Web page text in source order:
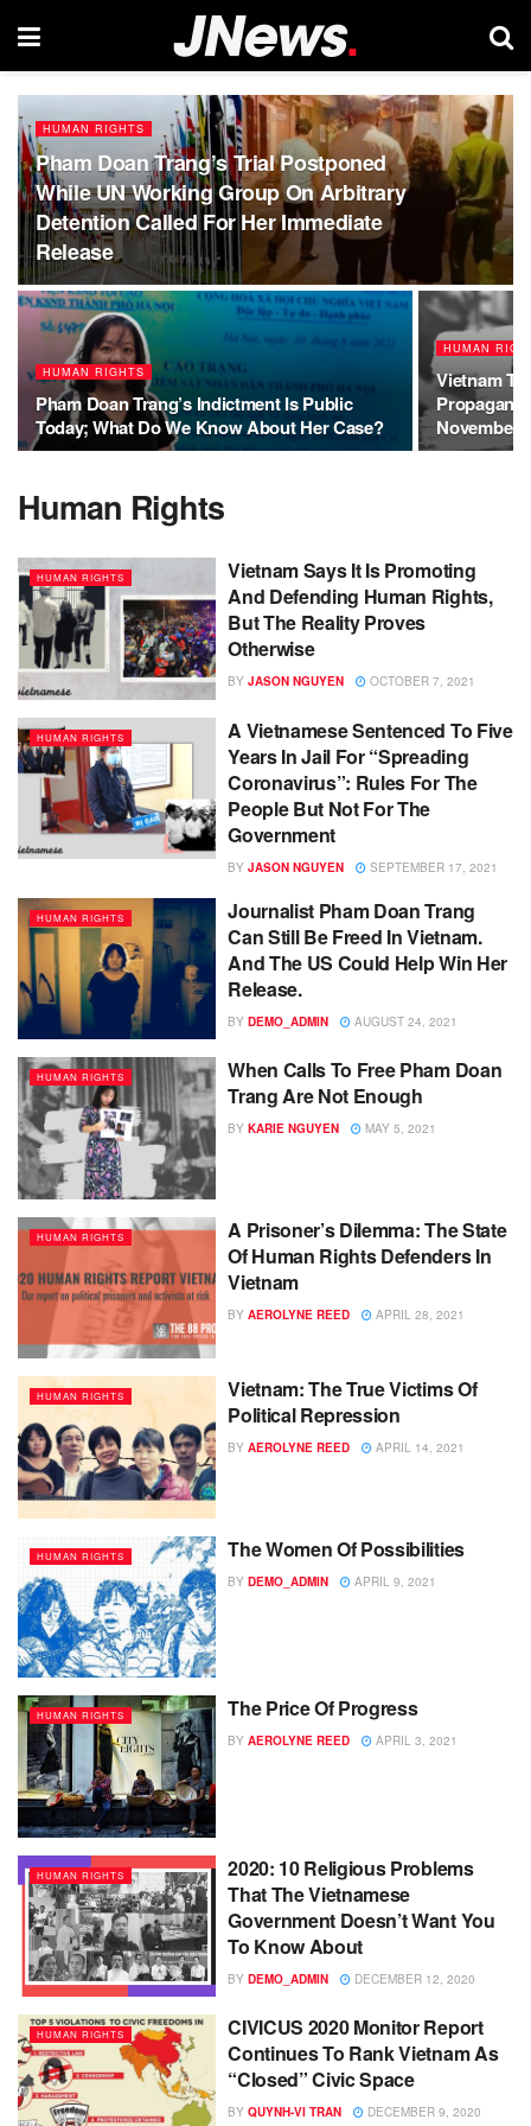
HUMAN RIGHTS
Pham Doan Trang’s Trial Postponed
While UN Working Group On Arbitrary
Detention Called For Her Immediate
Release
HUMAN RIGHTS
Pham Doan Trang’s Indictment Is Public
Today; What Do We Know About Her Case?
HUMAN
Vietnam
November
Human Rights
HUMAN RIGHTS
Vietnam Says It Is Promoting
And Defending Human Rights,
But The Reality Proves
Otherwise
BY JASON NGUYEN OCTOBER 7, 2021
HUMAN RIGHTS
A Vietnamese Sentenced To Five
Years In Jail For “Spreading
Coronavirus”: Rules For The
People But Not For The
Government
BY JASON NGUYEN SEPTEMBER 17, 2021
HUMAN RIGHTS
Journalist Pham Doan Trang
Can Still Be Freed In Vietnam.
And The US Could Help Win Her
Release.
BY DEMO_ADMIN AUGUST 24, 2021
HUMAN RIGHTS
When Calls To Free Pham Doan
Trang Are Not Enough
BY KARIE NGUYEN MAY 5, 2021
HUMAN RIGHTS
A Prisoner’s Dilemma: The State
Of Human Rights Defenders In
Vietnam
BY AEROLYNE REED APRIL 28, 2021
HUMAN RIGHTS
Vietnam: The True Victims Of
Political Repression
BY AEROLYNE REED APRIL 14, 2021
HUMAN RIGHTS The Women Of Possibilities
BY DEMO_ADMIN APRIL 9, 2021
HUMAN RIGHTS The Price Of Progress
BY AEROLYNE REED APRIL 3, 2021
HUMAN RIGHTS
2020: 10 Religious Problems
That The Vietnamese
Government Doesn’t Want You
To Know About
BY DEMO_ADMIN DECEMBER 12, 2020
HUMAN RIGHTS
CIVICUS 2020 Monitor Report
Continues To Rank Vietnam As
“Closed” Civic Space
BY QUYNH-VI TRAN DECEMBER 9, 2020